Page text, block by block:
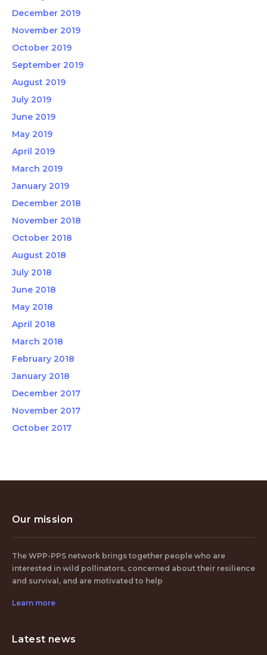
December 2019
November 2019
October 2019
September 2019
August 2019
July 2019
June 2019
May 2019
April 2019
March 2019
January 2019
December 2018
November 2018
October 2018
August 2018
July 2018
June 2018
May 2018
April 2018
March 2018
February 2018
January 2018
December 2017
November 2017
October 2017
Our mission
The WPP-PPS network brings together people who are
interested in wild pollinators, concerned about their resilience
and survival, and are motivated to help
Learn more
Latest news